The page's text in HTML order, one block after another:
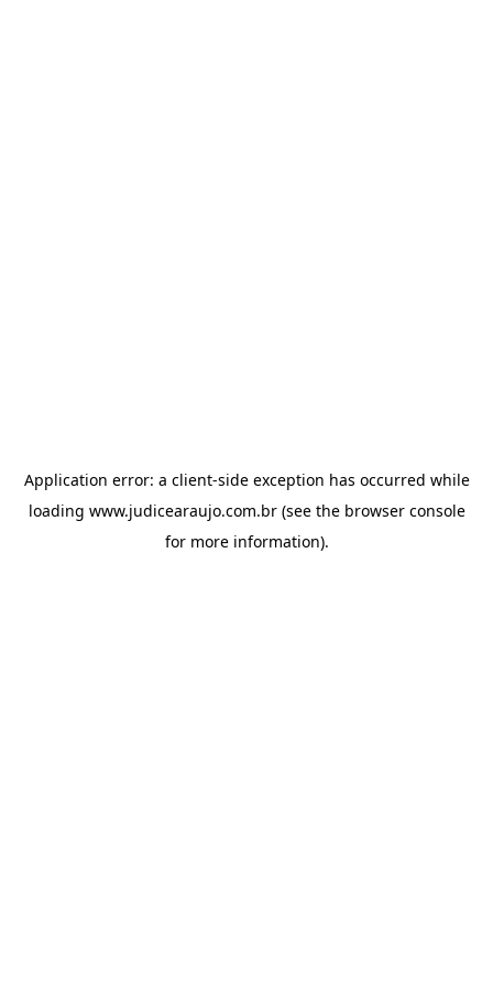
Application error: a client-side exception has occurred while
loading www.judicearaujo.com.br(see the browser console
for more information).